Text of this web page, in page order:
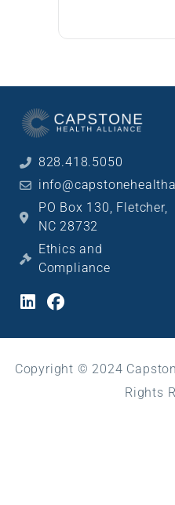
828.418.5050
PO Box 130, Fletcher,
NC 28732
Ethics and
Compliance
Copyright © 2024
Rights